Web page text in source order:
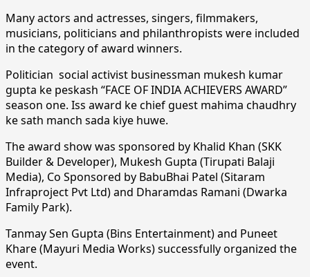
Many actors and actresses, singers, filmmakers,
musicians, politicians and philanthropists were included
in the category of award winners.
Politician social activist businessman mukesh kumar
gupta ke peskash “FACE OF INDIA ACHIEVERS AWARD”
season one. Iss award ke chief guest mahima chaudhry
ke sath manch sada kiye huwe.
The award show was sponsored by Khalid Khan (SKK
Builder & Developer), Mukesh Gupta (Tirupati Balaji
Media), Co Sponsored by BabuBhai Patel (Sitaram
Infraproject Pvt Ltd) and Dharamdas Ramani (Dwarka
Family Park).
Tanmay Sen Gupta (Bins Entertainment) and Puneet
Khare (Mayuri Media Works) successfully organized the
event.